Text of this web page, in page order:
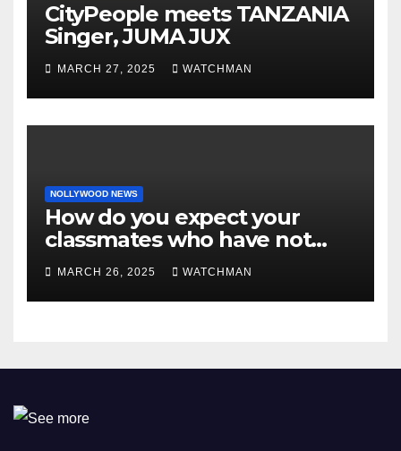
CityPeople meets TANZANIA
Singer, JUMA JUX
MARCH 27, 2025 WATCHMAN
NOLLYWOOD NEWS
How do you expect your
classmates who have not
made it to feel?- Reno
Omokri knocks people who
attend their school’s reunion
MARCH 26, 2025 WATCHMAN